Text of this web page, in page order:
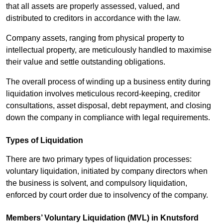
that all assets are properly assessed, valued, and
distributed to creditors in accordance with the law.
Company assets, ranging from physical property to
intellectual property, are meticulously handled to maximise
their value and settle outstanding obligations.
The overall process of winding up a business entity during
liquidation involves meticulous record-keeping, creditor
consultations, asset disposal, debt repayment, and closing
down the company in compliance with legal requirements.
Types of Liquidation
There are two primary types of liquidation processes:
voluntary liquidation, initiated by company directors when
the business is solvent, and compulsory liquidation,
enforced by court order due to insolvency of the company.
Members’ Voluntary Liquidation (MVL) in Knutsford